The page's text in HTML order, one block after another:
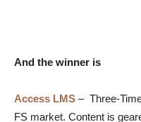
And the winner is
Access LMS – Three-
FS market. Content is